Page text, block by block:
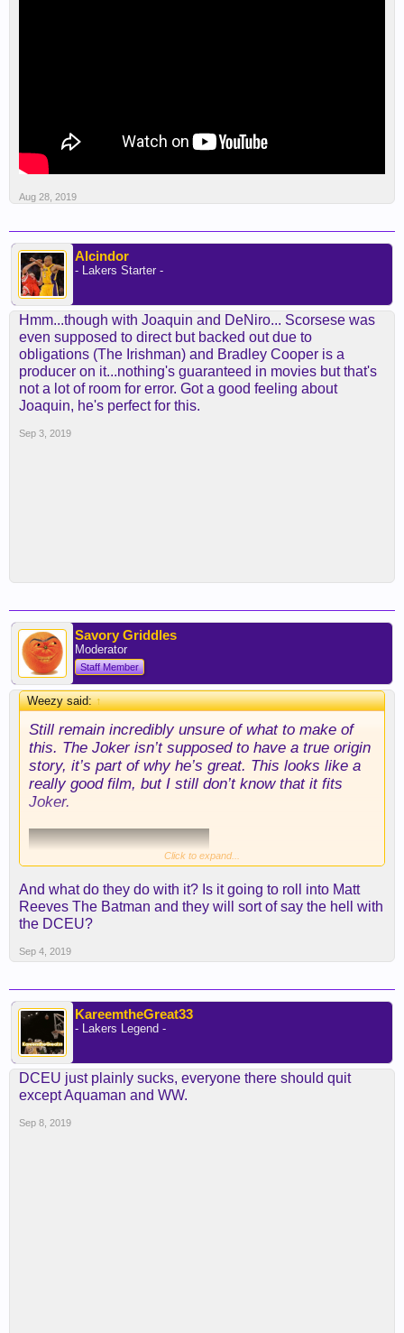
Aug 28, 2019
Alcindor
- Lakers Starter -
Hmm...though with Joaquin and DeNiro... Scorsese was
even supposed to direct but backed out due to
obligations (The Irishman) and Bradley Cooper is a
producer on it...nothing's guaranteed in movies but that's
not a lot of room for error. Got a good feeling about
Joaquin, he's perfect for this.
Sep 3, 2019
Savory Griddles
Moderator
Staff Member
Weezy said:↑
Still remain incredibly unsure of what to make of
this. The Joker isn’t supposed to have a true origin
story, it’s part of why he’s great. This looks like a
really good film, but I still don’t know that it fits
Joker.
Click to expand...
And what do they do with it? Is it going to roll into Matt
Reeves The Batman and they will sort of say the hell with
the DCEU?
Sep 4, 2019
KareemtheGreat33
- Lakers Legend -
DCEU just plainly sucks, everyone there should quit
except Aquaman and WW.
Sep 8, 2019